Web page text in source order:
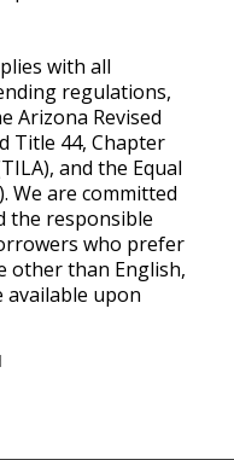
with all
regulations,
Arizona Revised
Title 44, Chapter
and the Equal
We are committed
the responsible
who prefer
other than English,
available upon